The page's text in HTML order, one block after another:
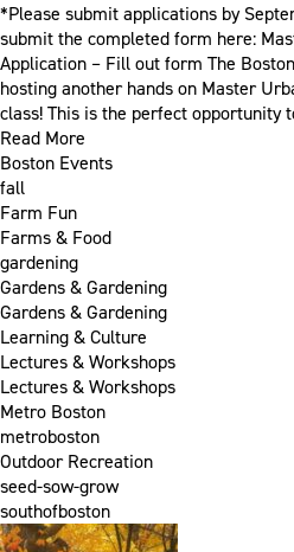
*Please submit applications by
submit the completed form here:
Application – Fill out form The
hosting another hands on Master
class! This is the perfect opportunity
Read More
Boston Events
fall
Farm Fun
Farms & Food
gardening
Gardens & Gardening
Gardens & Gardening
Learning & Culture
Lectures & Workshops
Lectures & Workshops
Metro Boston
metroboston
Outdoor Recreation
seed-sow-grow
southofboston